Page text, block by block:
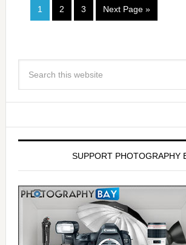
1 2 3 Next Page »
SUPPORT PHOTOGRAPHY